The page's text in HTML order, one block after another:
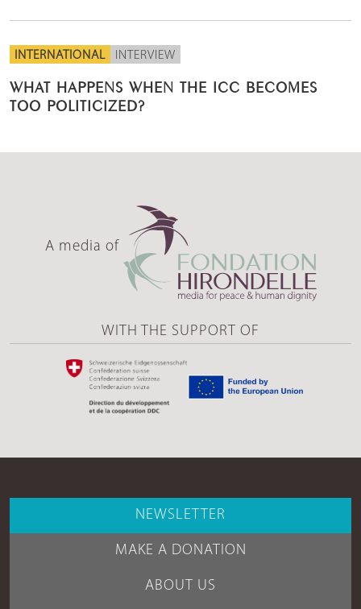
INTERNATIONAL INTERVIEW
WHAT HAPPENS WHEN THE ICC BECOMES
TOO POLITICIZED?
A media of
WITH THE SUPPORT OF
NEWSLETTER
MAKE A DONATION
ABOUT US